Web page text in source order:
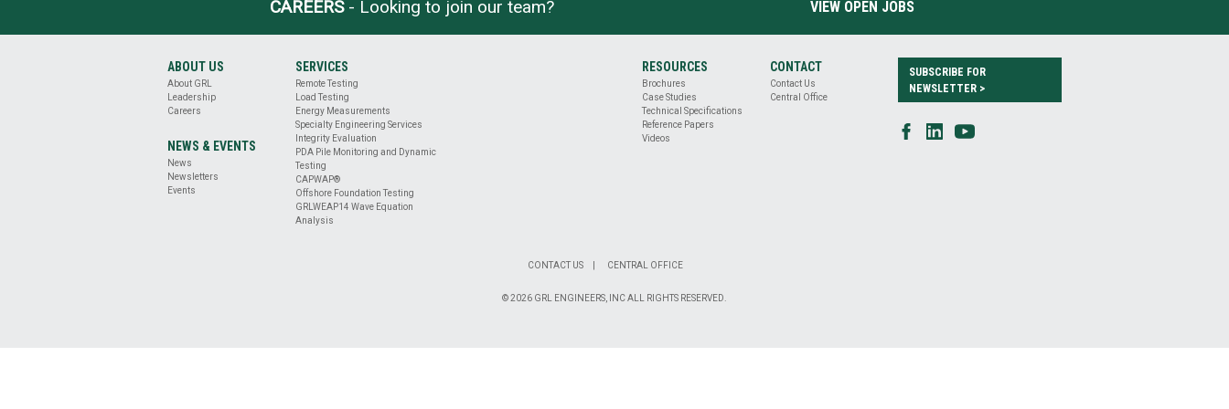
BASE
EVALUATION
SHAFT
PROFILE
VERTICALITY
EVALUATION
REMOTE
TESTING
ENERGY
MEASUREMENT
OFFSHORE
CAREERS- Looking to join our team? VIEW OPEN JOBS
ABOUT US
About GRL
Leadership
Careers
NEWS & EVENTS
News
Newsletters
Events
SERVICES
Remote Testing
Load Testing
Energy Measurements
Specialty Engineering Services
Integrity Evaluation
PDA Pile Monitoring and Dynamic
Testing
CAPWAP®
Offshore Foundation Testing
GRLWEAP14 Wave Equation
Analysis
RESOURCES
Brochures
Case Studies
Technical Specifications
Reference Papers
Videos
CONTACT
Contact Us
Central Office
SUBSCRIBE FOR
NEWSLETTER >
CONTACT US CENTRAL OFFICE
© 2026 GRL ENGINEERS, INC ALL RIGHTS RESERVED.